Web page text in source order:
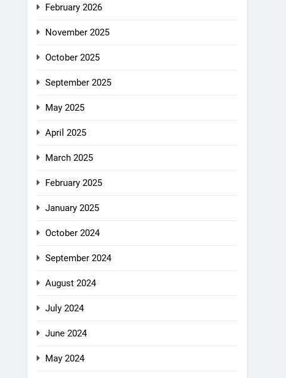
February 2026
November 2025
October 2025
September 2025
May 2025
April 2025
March 2025
February 2025
January 2025
October 2024
September 2024
August 2024
July 2024
June 2024
May 2024